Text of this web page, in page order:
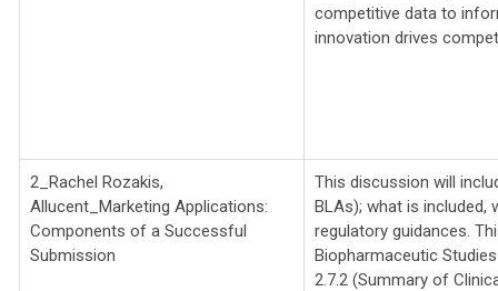
competitive data to
innovation drives
2_Rachel Rozakis,
Allucent_ Marketing Applications:
Components of a Successful
Submission
This discussion will
BLAs); what is included,
regulatory guidances.
Biopharmaceutic
2.7.2 (Summary of